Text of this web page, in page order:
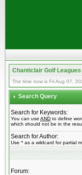
Chanticlair Golf Leagues
The time now is Fri Aug 07,
Search Query
Search for Keywords:
You can use AND to define
which should not be in the
Search for Author:
Use * as a wildcard for partial
Forum: